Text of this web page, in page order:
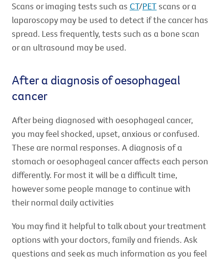
Scans or imaging tests such as CT/PETscans or a
laparoscopy may be used to detect if the cancer has
spread. Less frequently, tests such as a bone scan
or an ultrasound may be used.
After a diagnosis of oesophageal
cancer
After being diagnosed with oesophageal cancer,
you may feel shocked, upset, anxious or confused.
These are normal responses. A diagnosis of a
stomach or oesophageal cancer affects each person
differently. For most it will be a difficult time,
however some people manage to continue with
their normal daily activities
You may find it helpful to talk about your treatment
options with your doctors, family and friends. Ask
questions and seek as much information as you feel